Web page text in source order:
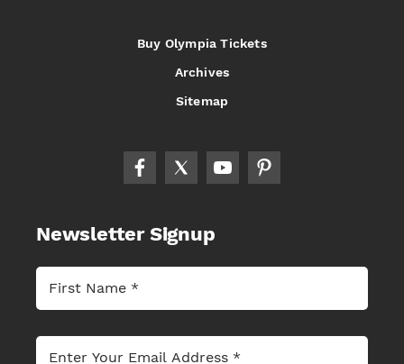
Buy Olympia Tickets
Archives
Sitemap
Newsletter Signup